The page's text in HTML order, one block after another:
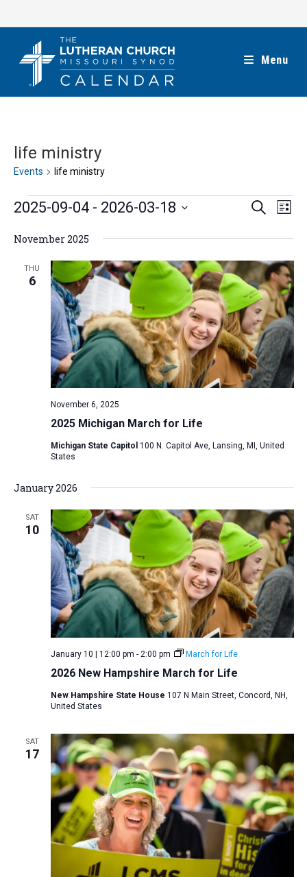
Menu
life ministry
Events life ministry
Events
E
e
n
t
s
S
e
a
r
n
i
e
w
s
N
a
v
o
n
S
c
h
E
e
n
t
V
i
e
w
s
N
a
g
o
n
L
s
2025-09-04 - 2026-03-18
e
November 2025
THU
6
2025 Michigan March for Life
November 6, 2025
Michigan State Capitol 100 N. Capitol Ave, Lansing, MI, United
States
January 2026
SAT
10
2026 New Hampshire March for Life
January 10 | 12:00 pm - 2:00 pm March for Life
New Hampshire State House 107 N Main Street, Concord, NH,
United States
SAT
17